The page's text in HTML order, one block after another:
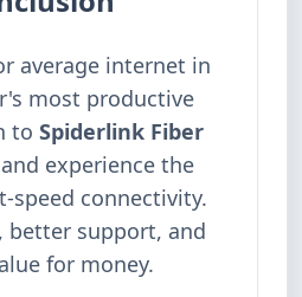
average internet in
most productive
to Spiderlink Fiber
and experience the
speed connectivity.
better support, and
for money.